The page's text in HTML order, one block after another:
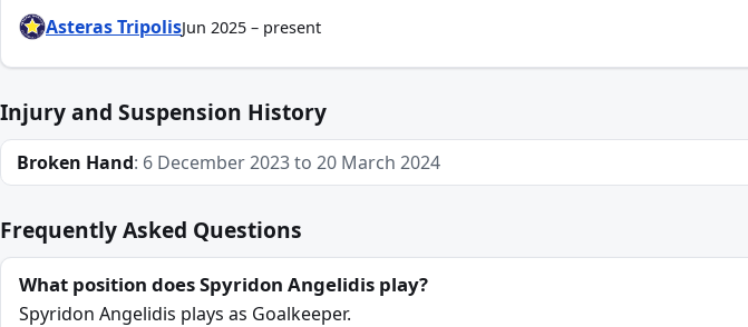
Asteras TripolisJun 2025 – present
Injury and Suspension History
Broken Hand: 6 December 2023 to 20 March 2024
Frequently Asked Questions
What position does Spyridon Angelidis play?
Spyridon Angelidis plays as Goalkeeper.